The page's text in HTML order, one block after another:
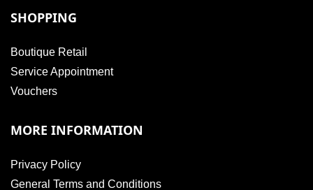
SHOPPING
Boutique Retail
Service Appointment
Vouchers
MORE INFORMATION
Privacy Policy
General Terms and Conditions